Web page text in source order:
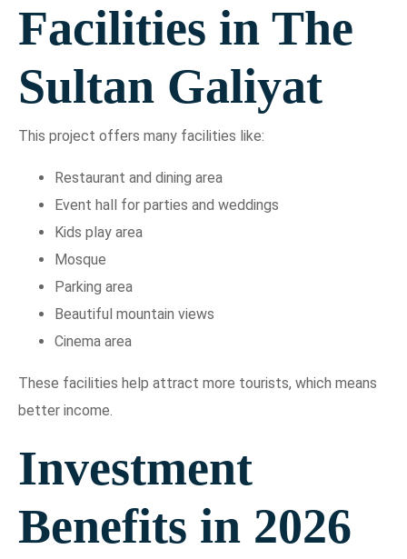
Facilities in The
Sultan Galiyat
This project offers many facilities like:
Restaurant and dining area
Event hall for parties and weddings
Kids play area
Mosque
Parking area
Beautiful mountain views
Cinema area
These facilities help attract more tourists, which means
better income.
Investment
Benefits in 2026